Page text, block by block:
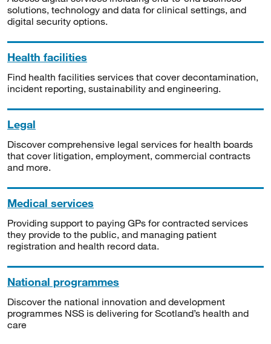
solutions, technology and data for clinical settings, and
digital security options.
Health facilities
Find health facilities services that cover decontamination,
incident reporting, sustainability and engineering.
Legal
Discover comprehensive legal services for health boards
that cover litigation, employment, commercial contracts
and more.
Medical services
Providing support to paying GPs for contracted services
they provide to the public, and managing patient
registration and health record data.
National programmes
Discover the national innovation and development
programmes NSS is delivering for Scotland’s health and
care